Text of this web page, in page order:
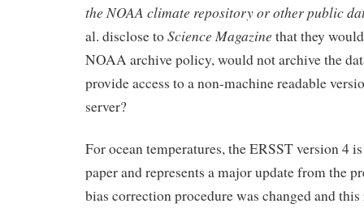
the NOAA climate repository or other public
al. disclose toScience Magazine that they
NOAA archive policy, would not archive the
provide access to a non-machine readable
server?
For ocean temperatures, the ERSST version 4
paper and represents a major update from the
bias correction procedure was changed and